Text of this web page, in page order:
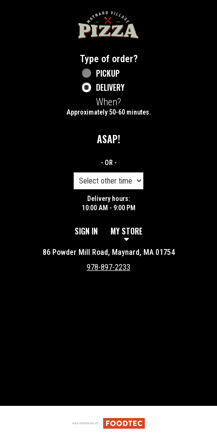
Home - Maynard Village Pizza
Type of order?
Type of order?
PICKUP
DELIVERY
When?
Approximately 50-60 minutes.
ASAP!
- OR -
Delivery hours:
10:00 AM - 9:00 PM
SIGN IN MY STORE
86 Powder Mill Road, Maynard, MA 01754
978-897-2233